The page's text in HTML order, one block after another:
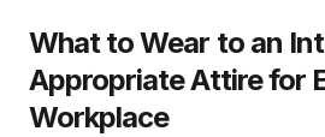
What to Wear to an
Appropriate Attire for
Workplace